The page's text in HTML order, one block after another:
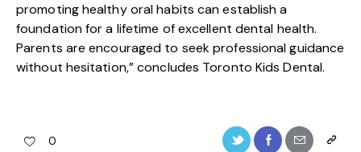
promoting healthy oral habits can establish a
foundation for a lifetime of excellent dental health.
Parents are encouraged to seek professional guidance
without hesitation,” concludes Toronto Kids Dental.
0